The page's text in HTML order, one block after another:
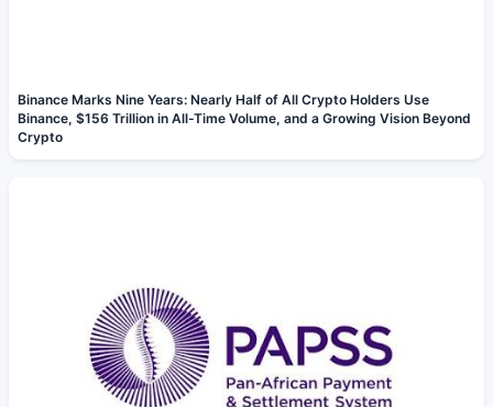
Binance Marks Nine Years: Nearly Half of All Crypto Holders Use
Binance, $156 Trillion in All-Time Volume, and a Growing Vision Beyond
Crypto